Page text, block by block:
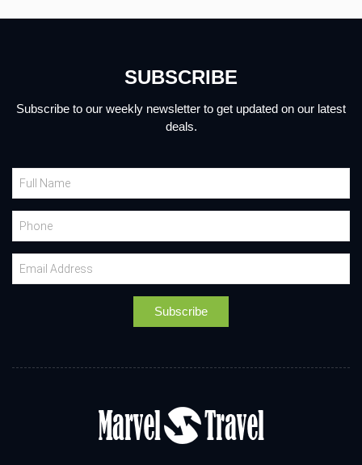
SUBSCRIBE
Subscribe to our weekly newsletter to get updated on our latest
deals.